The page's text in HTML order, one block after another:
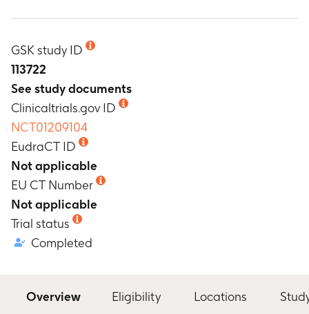
GSK study ID
113722
See study documents
Clinicaltrials.gov ID
NCT01209104
EudraCT ID
Not applicable
EU CT Number
Not applicable
Trial status
Completed
Overview Eligibility Locations